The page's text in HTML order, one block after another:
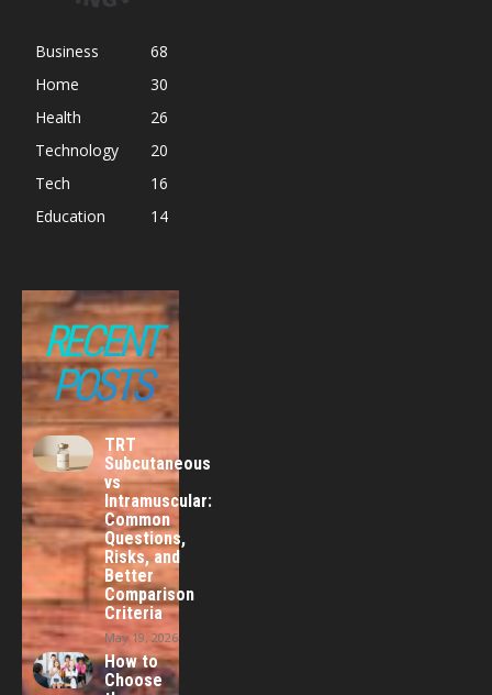
Business
68
Home
30
Health
26
Technology
20
Tech
16
Education
14
RECENT
POSTS
TRT
Subcutaneous
vs
Intramuscular:
Common
Questions,
Risks, and
Better
Comparison
Criteria
May 19, 2026
How to
Choose